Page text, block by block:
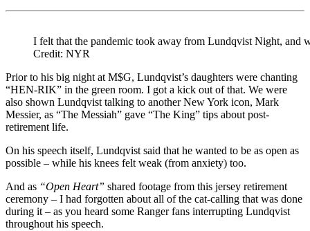
I felt that the pandemic took away from Lundqvist Night, and
Credit: NYR
Prior to his big night at M$G, Lundqvist’s daughters were chanting
“HEN-RIK” in the green room. I got a kick out of that. We were
also shown Lundqvist talking to another New York icon, Mark
Messier, as “The Messiah” gave “The King” tips about post-
retirement life.
On his speech itself, Lundqvist said that he wanted to be as open as
possible – while his knees felt weak (from anxiety) too.
And as “Open Heart” shared footage from this jersey retirement
ceremony – I had forgotten about all of the cat-calling that was done
during it – as you heard some Ranger fans interrupting Lundqvist
throughout his speech.